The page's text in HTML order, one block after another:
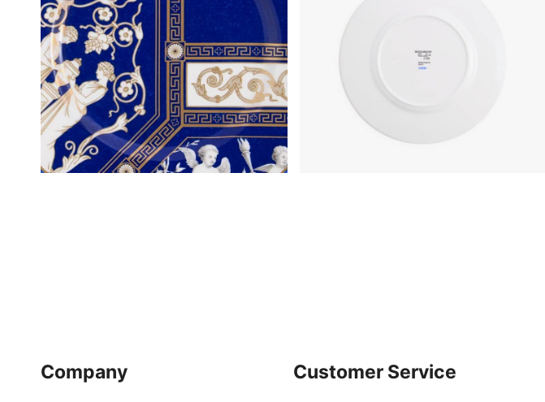
Company Customer Service